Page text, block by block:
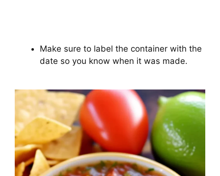
Make sure to label the container with the
date so you know when it was made.